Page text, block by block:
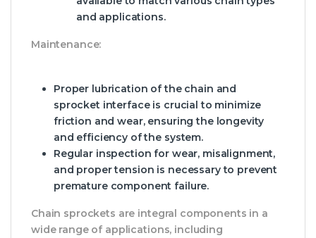
and applications.
Maintenance:
Proper lubrication of the chain and
sprocket interface is crucial to minimize
friction and wear, ensuring the longevity
and efficiency of the system.
Regular inspection for wear, misalignment,
and proper tension is necessary to prevent
premature component failure.
Chain sprockets are integral components in a
wide range of applications, including